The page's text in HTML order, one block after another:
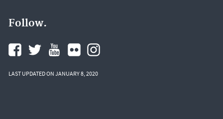
Follow.
LAST UPDATED ON JANUARY 8, 2020